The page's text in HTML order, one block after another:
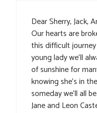
Dear Sherry, Jack,
Our hearts are
this difficult
young lady we’ll
of sunshine for
knowing she’s in
someday we’ll all
Jane and Leon